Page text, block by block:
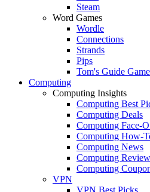
Steam
Word Games
Wordle
Connections
Strands
Pips
Tom's Guide
Computing
Computing Insights
Computing Best
Computing Deals
Computing Face-
Computing How-
Computing News
Computing
Computing
VPN
VPN Best Picks